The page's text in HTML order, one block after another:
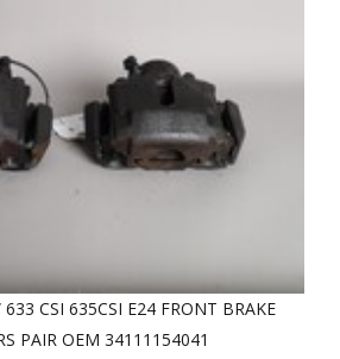
CSI 635CSI E24 FRONT BRAKE
PAIR OEM 34111154041